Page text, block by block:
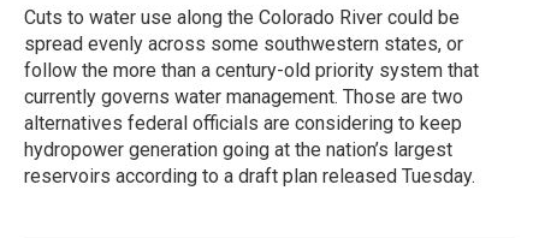
Cuts to water use along the Colorado River could be
spread evenly across some southwestern states, or
follow the more than a century-old priority system that
currently governs water management. Those are two
alternatives federal officials are considering to keep
hydropower generation going at the nation’s largest
reservoirs according to a draft plan released Tuesday.